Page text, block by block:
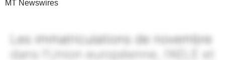
MT Newswires